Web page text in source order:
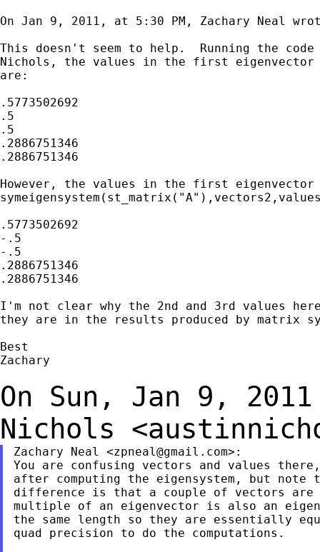
On Jan 9, 2011, at 5:30 PM, Zachary Neal
This doesn't seem to help.  Running the code
Nichols, the values in the first eigenvector
are:
.5773502692
.5
.5
.2886751346
.2886751346
However, the values in the first eigenvector
.5773502692
-.5
-.5
.2886751346
.2886751346
I'm not clear why the 2nd and 3rd values
they are in the results produced by matrix
Best
Zachary
On Sun, Jan 9,
Nichols <
Zachary Neal <zpneal@gmail.com>:
You are confusing vectors and values
after computing the eigensystem, but
difference is that a couple of vectors are
multiple of an eigenvector is also an
the same length so they are essentially
quad precision to do the computations.